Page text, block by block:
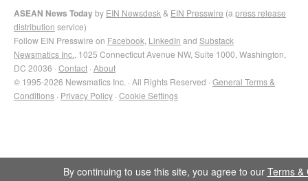
ASEAN News Todayby EIN Newsdesk & EIN Presswire (a press release
distribution service)
Follow EIN Presswire on Facebook LinkedIn and Substack
Newsmatics Inc. , 1025 Connecticut Avenue NW, Suite 1000, Washington,
DC 20036 · Contact · About
© 1995-2026 Newsmatics Inc. · All Rights Reserved · General Terms &
Conditions · Privacy Policy · Cookie Settings
By continuing to use this site, you agree to our Terms &